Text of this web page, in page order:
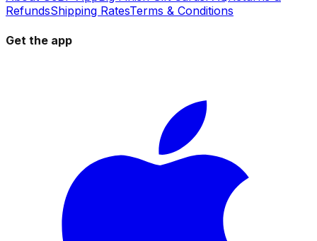
RefundsShipping RatesTerms & Conditions
Get the app